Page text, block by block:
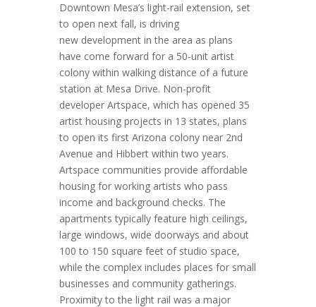
Downtown Mesa’s light-rail extension, set
to open next fall, is driving
new development in the area as plans
have come forward for a 50-unit artist
colony within walking distance of a future
station at Mesa Drive. Non-profit
developer Artspace, which has opened 35
artist housing projects in 13 states, plans
to open its first Arizona colony near 2nd
Avenue and Hibbert within two years.
Artspace communities provide affordable
housing for working artists who pass
income and background checks. The
apartments typically feature high ceilings,
large windows, wide doorways and about
100 to 150 square feet of studio space,
while the complex includes places for small
businesses and community gatherings.
Proximity to the light rail was a major